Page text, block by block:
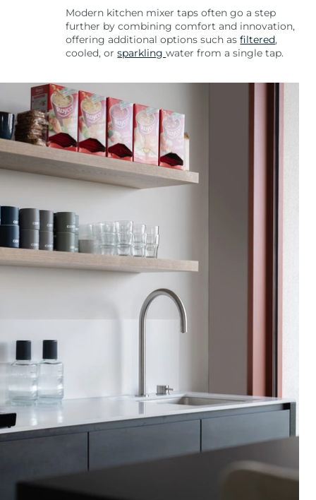
Modern kitchen mixer taps often go a step
further by combining comfort and innovation,
offering additional options such asfiltered,
cooled, orsparklingwater from a single tap.